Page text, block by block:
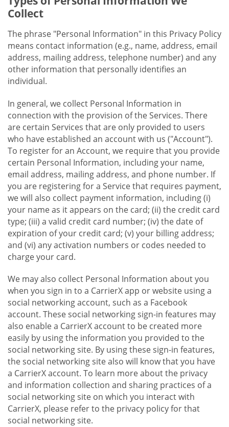
Collect
The phrase "Personal Information" in this Privacy Policy
means contact information (e.g., name, address, email
address, mailing address, telephone number) and any
other information that personally identifies an
individual.
In general, we collect Personal Information in
connection with the provision of the Services. There
are certain Services that are only provided to users
who have established an account with us ("Account").
To register for an Account, we require that you provide
certain Personal Information, including your name,
email address, mailing address, and phone number. If
you are registering for a Service that requires payment,
we will also collect payment information, including (i)
your name as it appears on the card; (ii) the credit card
type; (iii) a valid credit card number; (iv) the date of
expiration of your credit card; (v) your billing address;
and (vi) any activation numbers or codes needed to
charge your card.
We may also collect Personal Information about you
when you sign in to a CarrierX app or website using a
social networking account, such as a Facebook
account. These social networking sign-in features may
also enable a CarrierX account to be created more
easily by using the information you provided to the
social networking site. By using these sign-in features,
the social networking site also will know that you have
a CarrierX account. To learn more about the privacy
and information collection and sharing practices of a
social networking site on which you interact with
CarrierX, please refer to the privacy policy for that
social networking site.